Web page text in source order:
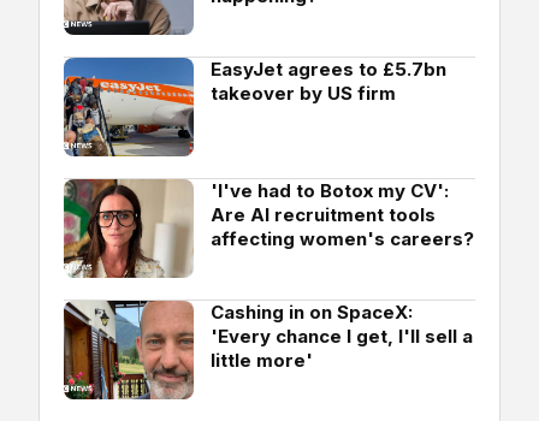
EasyJet agrees to £5.7bn
takeover by US firm
'I've had to Botox my CV':
Are AI recruitment tools
affecting women's careers?
Cashing in on SpaceX:
'Every chance I get, I'll sell a
little more'